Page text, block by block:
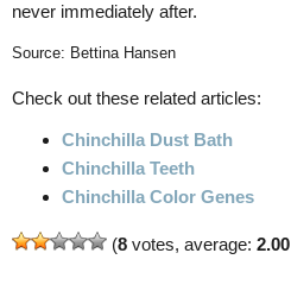
never immediately after.
Source: Bettina Hansen
Check out these related articles:
Chinchilla Dust Bath
Chinchilla Teeth
Chinchilla Color Genes
(8 votes, average: 2.00